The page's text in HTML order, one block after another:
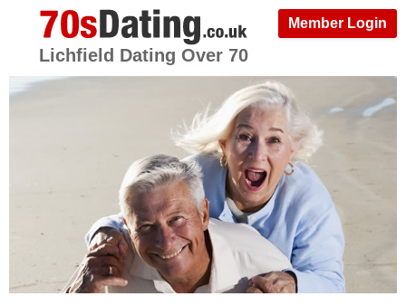
Member Login
Lichfield Dating Over 70